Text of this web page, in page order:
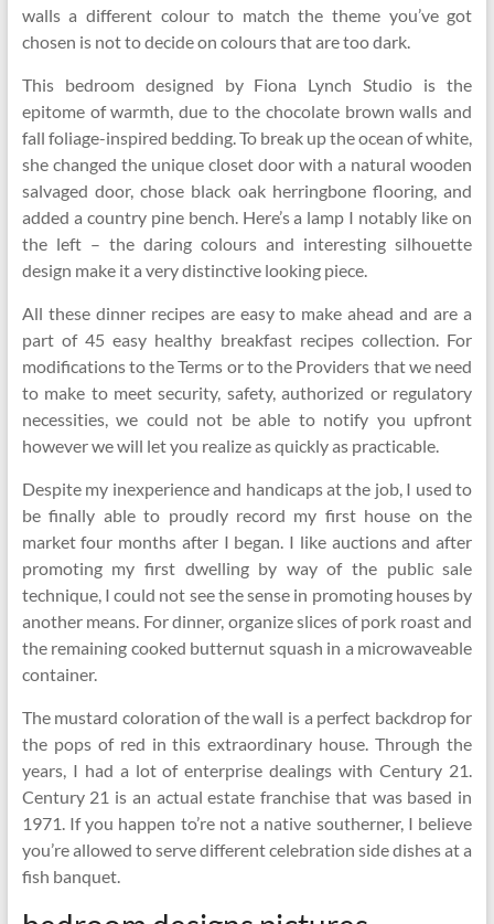
walls a different colour to match the theme you’ve got
chosen is not to decide on colours that are too dark.
This bedroom designed by Fiona Lynch Studio is the
epitome of warmth, due to the chocolate brown walls and
fall foliage-inspired bedding. To break up the ocean of white,
she changed the unique closet door with a natural wooden
salvaged door, chose black oak herringbone flooring, and
added a country pine bench. Here’s a lamp I notably like on
the left – the daring colours and interesting silhouette
design make it a very distinctive looking piece.
All these dinner recipes are easy to make ahead and are a
part of 45 easy healthy breakfast recipes collection. For
modifications to the Terms or to the Providers that we need
to make to meet security, safety, authorized or regulatory
necessities, we could not be able to notify you upfront
however we will let you realize as quickly as practicable.
Despite my inexperience and handicaps at the job, I used to
be finally able to proudly record my first house on the
market four months after I began. I like auctions and after
promoting my first dwelling by way of the public sale
technique, I could not see the sense in promoting houses by
another means. For dinner, organize slices of pork roast and
the remaining cooked butternut squash in a microwaveable
container.
The mustard coloration of the wall is a perfect backdrop for
the pops of red in this extraordinary house. Through the
years, I had a lot of enterprise dealings with Century 21.
Century 21 is an actual estate franchise that was based in
1971. If you happen to’re not a native southerner, I believe
you’re allowed to serve different celebration side dishes at a
fish banquet.